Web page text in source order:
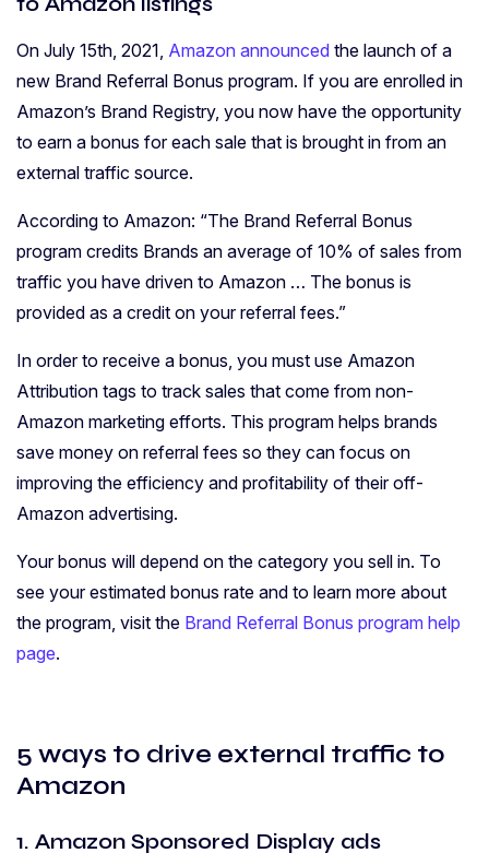
On July 15th, 2021, Amazon announced the launch of a
new Brand Referral Bonus program. If you are enrolled in
Amazon’s Brand Registry, you now have the opportunity
to earn a bonus for each sale that is brought in from an
external traffic source.
According to Amazon: “The Brand Referral Bonus
program credits Brands an average of 10% of sales from
traffic you have driven to Amazon … The bonus is
provided as a credit on your referral fees.”
In order to receive a bonus, you must use Amazon
Attribution tags to track sales that come from non-
Amazon marketing efforts. This program helps brands
save money on referral fees so they can focus on
improving the efficiency and profitability of their off-
Amazon advertising.
Your bonus will depend on the category you sell in. To
see your estimated bonus rate and to learn more about
the program, visit the Brand Referral Bonus program help
page.
5 ways to drive external traffic to
Amazon
1. Amazon Sponsored Display ads